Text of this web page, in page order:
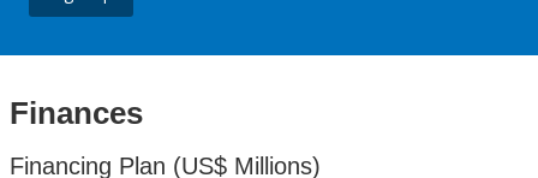
Finances
Financing Plan (US$ Millions)